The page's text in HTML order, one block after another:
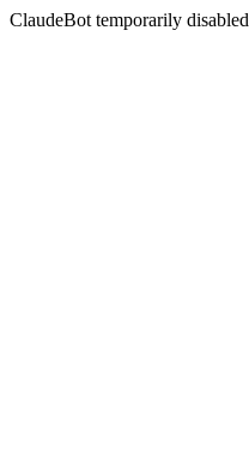
ClaudeBot temporarily disabled